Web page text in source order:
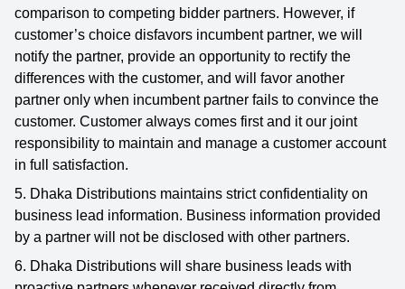
comparison to competing bidder partners. However, if
customer’s choice disfavors incumbent partner, we will
notify the partner, provide an opportunity to rectify the
differences with the customer, and will favor another
partner only when incumbent partner fails to convince the
customer. Customer always comes first and it our joint
responsibility to maintain and manage a customer account
in full satisfaction.
5. Dhaka Distributions maintains strict confidentiality on
business lead information. Business information provided
by a partner will not be disclosed with other partners.
6. Dhaka Distributions will share business leads with